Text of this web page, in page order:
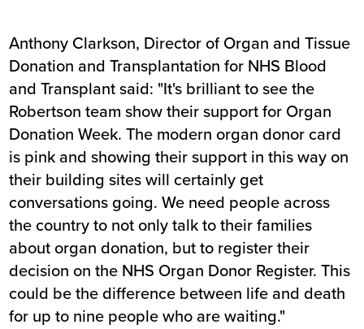
Anthony Clarkson, Director of Organ and Tissue
Donation and Transplantation for NHS Blood
and Transplant said: "It's brilliant to see the
Robertson team show their support for Organ
Donation Week. The modern organ donor card
is pink and showing their support in this way on
their building sites will certainly get
conversations going. We need people across
the country to not only talk to their families
about organ donation, but to register their
decision on the NHS Organ Donor Register. This
could be the difference between life and death
for up to nine people who are waiting."